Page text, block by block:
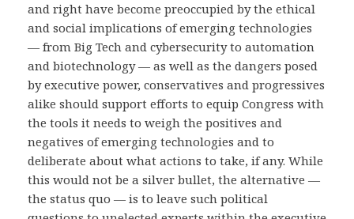
and right have become preoccupied by the ethical
and social implications of emerging technologies
— from Big Tech and cybersecurity to automation
and biotechnology — as well as the dangers posed
by executive power, conservatives and progressives
alike should support efforts to equip Congress with
the tools it needs to weigh the positives and
negatives of emerging technologies and to
deliberate about what actions to take, if any. While
this would not be a silver bullet, the alternative —
the status quo — is to leave such political